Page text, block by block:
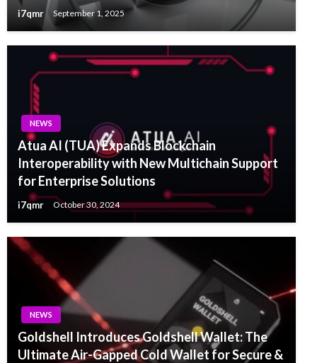
i7qmr September 1, 2025
NEWS
Atua AI (TUA) Expands Blockchain
Interoperability with New Multichain Support
for Enterprise Solutions
i7qmr October 30, 2024
NEWS
Goldshell Introduces Goldshell Wallet: The
Ultimate Air-Gapped Cold Wallet for Secure &